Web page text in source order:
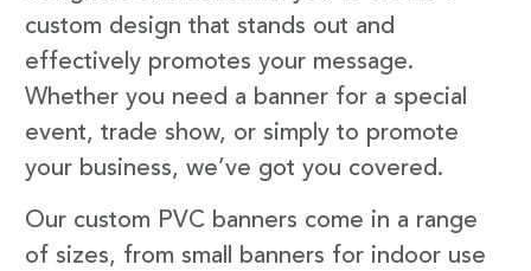
custom design that stands out and
effectively promotes your message.
Whether you need a banner for a special
event, trade show, or simply to promote
your business, we’ve got you covered.
Our custom PVC banners come in a range
of sizes, from small banners for indoor use